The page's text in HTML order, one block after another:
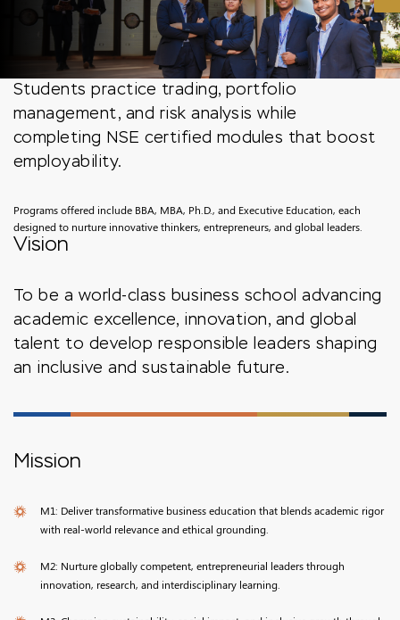
Students practice trading, portfolio
management, and risk analysis while
completing NSE certified modules that boost
employability.
Programs offered include BBA, MBA, Ph.D., and Executive Education, each
designed to nurture innovative thinkers, entrepreneurs, and global leaders.
Vision
To be a world-class business school advancing
academic excellence, innovation, and global
talent to develop responsible leaders shaping
an inclusive and sustainable future.
Mission
M1: Deliver transformative business education that blends academic rigor
with real-world relevance and ethical grounding.
M2: Nurture globally competent, entrepreneurial leaders through
innovation, research, and interdisciplinary learning.